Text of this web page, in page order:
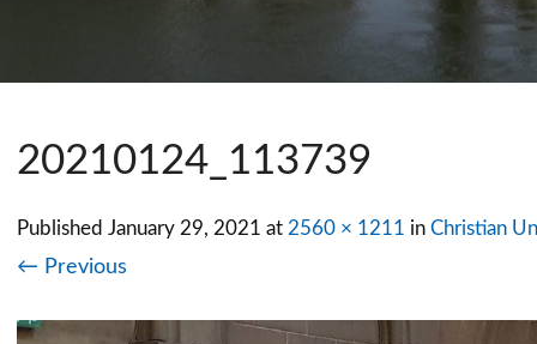
20210124_113739
Published January 29, 2021 at 2560 × 1211 in Christian
← Previous